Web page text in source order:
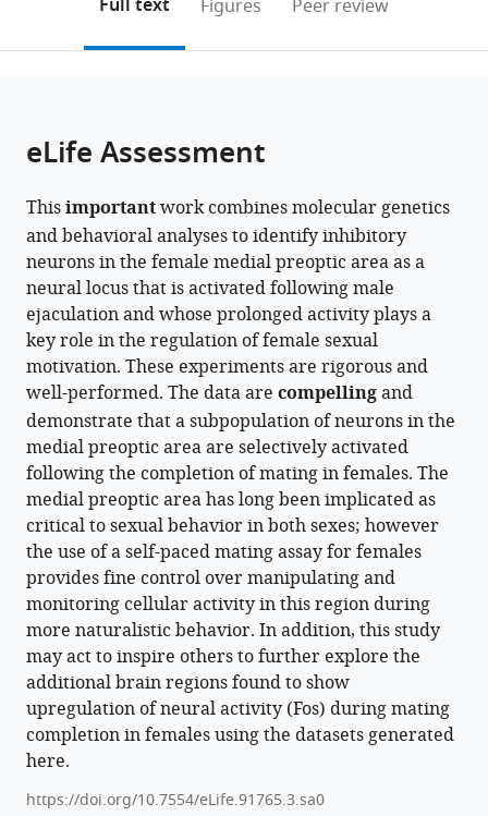
Washington,
or
article,
various
formats.
to
open
this
in
various
online
reference
manager
services)
article
to
download
the
citations
from
this
article
in
formats
compatible
with
various
reference
manager
tools)
Kentaro
K
Ishii
Koichi
Hashikawa
Jane
Chea
Shihan
Yin
Rebecca
Erin
Fox
Suyang
Kan
Meha
Shah
Zhe
Charles
Zhou
Jovana
Navarrete
Alexandria
D
Murry
page).
Full text Figures Peer review
eLife Assessment
Thisimportantwork combines molecular genetics
and behavioral analyses to identify inhibitory
neurons in the female medial preoptic area as a
neural locus that is activated following male
ejaculation and whose prolonged activity plays a
key role in the regulation of female sexual
motivation. These experiments are rigorous and
well-performed. The data are compellingand
demonstrate that a subpopulation of neurons in the
medial preoptic area are selectively activated
following the completion of mating in females. The
medial preoptic area has long been implicated as
critical to sexual behavior in both sexes; however
the use of a self-paced mating assay for females
provides fine control over manipulating and
monitoring cellular activity in this region during
more naturalistic behavior. In addition, this study
may act to inspire others to further explore the
additional brain regions found to show
upregulation of neural activity (Fos) during mating
completion in females using the datasets generated
here.
https://doi.org/10.7554/eLife.91765.3.sa0